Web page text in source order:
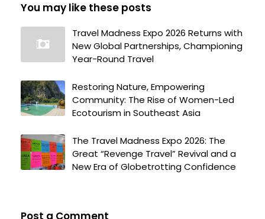
You may like these posts
Travel Madness Expo 2026 Returns with
New Global Partnerships, Championing
Year-Round Travel
Restoring Nature, Empowering
Community: The Rise of Women-Led
Ecotourism in Southeast Asia
The Travel Madness Expo 2026: The
Great “Revenge Travel” Revival and a
New Era of Globetrotting Confidence